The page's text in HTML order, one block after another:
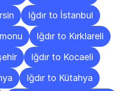
Iğdır to İstanbul
Iğdır to Kırklareli
Iğdır to Kocaeli
Iğdır to Kütahya